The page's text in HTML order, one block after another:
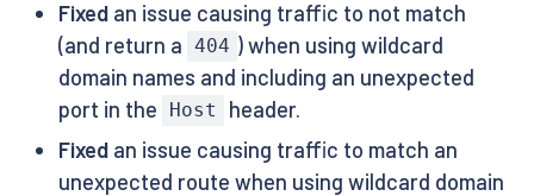
Fixedan issue causing traffic to not match
(and return a 404 ) when using wildcard
domain names and including an unexpected
port in the
Host
header.
Fixedan issue causing traffic to match an
unexpected route when using wildcard domain